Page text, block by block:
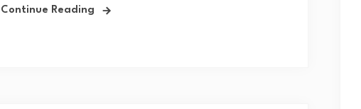
Continue Reading